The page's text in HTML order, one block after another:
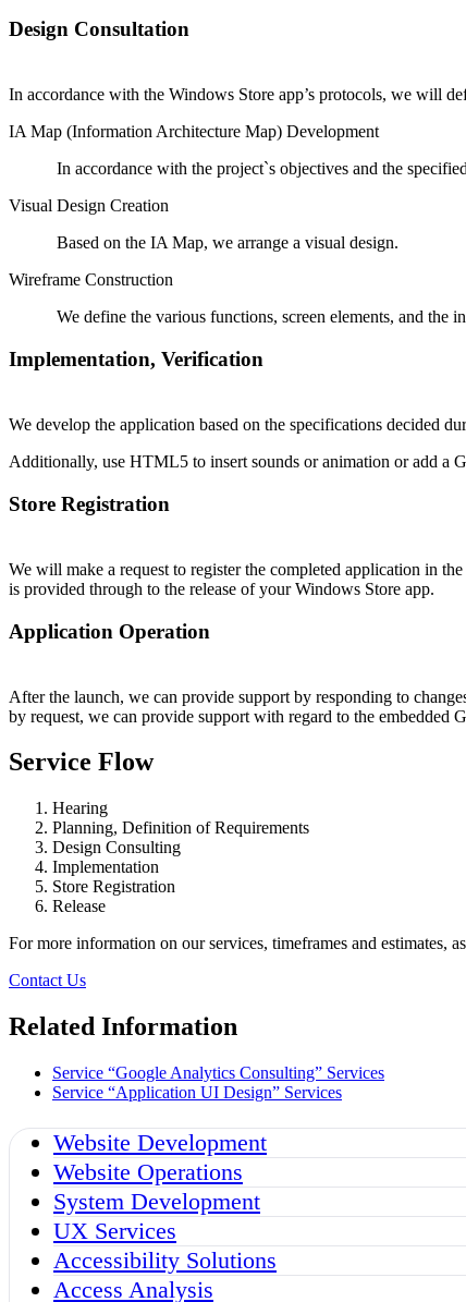
Design Consultation
In accordance with the Windows Store app’s protocols, we will
IA Map (Information Architecture Map) Development
In accordance with the project`s objectives and the
Visual Design Creation
Based on the IA Map, we arrange a visual design.
Wireframe Construction
We define the various functions, screen elements, and the
Implementation, Verification
We develop the application based on the specifications decided
Additionally, use HTML5 to insert sounds or animation or add a
Store Registration
We will make a request to register the completed application in
is provided through to the release of your Windows Store app.
Application Operation
After the launch, we can provide support by responding to
by request, we can provide support with regard to the embedded
Service Flow
Hearing
Planning, Definition of Requirements
Design Consulting
Implementation
Store Registration
Release
For more information on our services, timeframes and estimates,
Contact Us
Related Information
Service “Google Analytics Consulting” Services
Service “Application UI Design” Services
Website Development
Website Operations
System Development
UX Services
Accessibility Solutions
Access Analysis